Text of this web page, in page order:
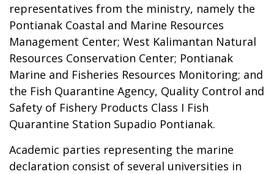
representatives from the ministry, namely the
Pontianak Coastal and Marine Resources
Management Center; West Kalimantan Natural
Resources Conservation Center; Pontianak
Marine and Fisheries Resources Monitoring; and
the Fish Quarantine Agency, Quality Control and
Safety of Fishery Products Class I Fish
Quarantine Station Supadio Pontianak.
Academic parties representing the marine
declaration consist of several universities in